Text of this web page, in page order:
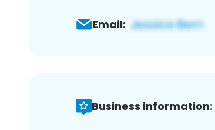
Email:
Business information: